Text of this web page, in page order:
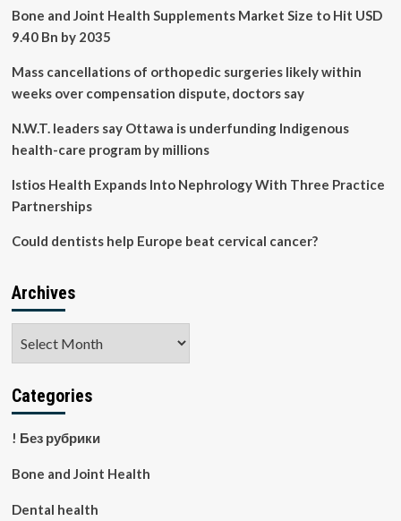
by
48%
25
Wayne
resident’s
study
–
School
Medicine
Bone and Joint Health Supplements Market Size to Hit USD
9.40 Bn by 2035
Mass cancellations of orthopedic surgeries likely within
weeks over compensation dispute, doctors say
N.W.T. leaders say Ottawa is underfunding Indigenous
health-care program by millions
Istios Health Expands Into Nephrology With Three Practice
Partnerships
Could dentists help Europe beat cervical cancer?
Archives
Categories
! Без рубрики
Bone and Joint Health
Dental health